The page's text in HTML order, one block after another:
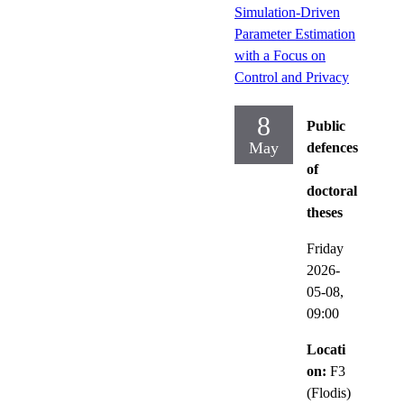
Simulation-Driven
Parameter Estimation
with a Focus on
Control and Privacy
8
May
Public
defences
of
doctoral
theses
Friday
2026-
05-08,
09:00
Locati
on: F3
(Flodis)